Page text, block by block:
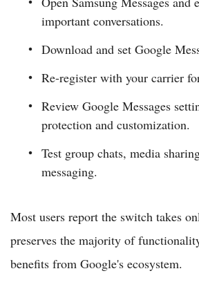
important conversations.
Download and set Google
Re-register with your carrier
Review Google Messages
protection and customization.
Test group chats, media
messaging.
Most users report the switch takes
preserves the majority of
benefits from Google's ecosystem.